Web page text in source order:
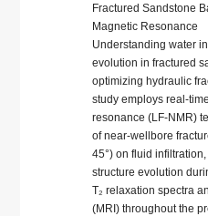
Fractured Sandstone
Magnetic Resonance
Understanding water
evolution in fractured
optimizing hydraulic
study employs real-
resonance (LF-NMR)
of near-wellbore
45°) on fluid
structure evolution
T₂ relaxation spectra
(MRI) throughout the